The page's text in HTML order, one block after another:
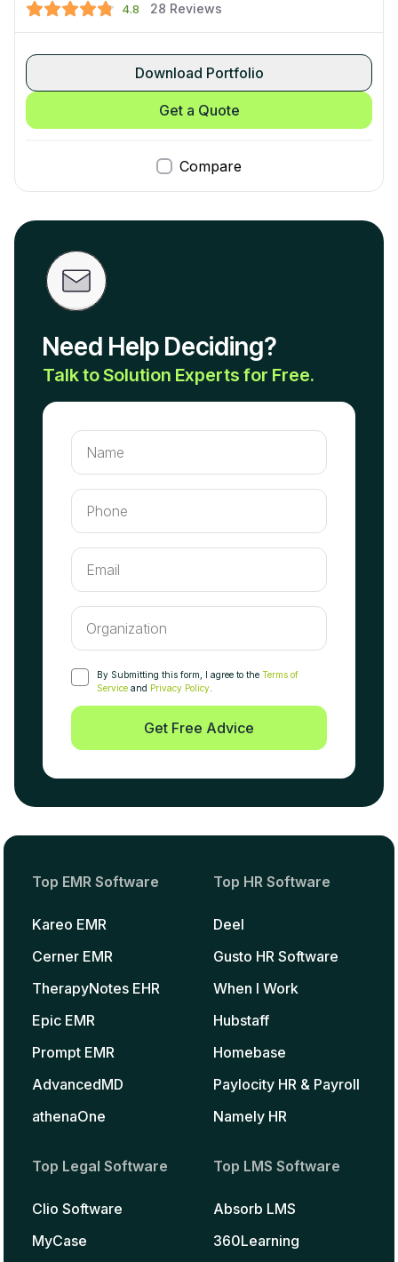
4.8 28 Reviews
Compare
Download Portfolio
Get a Quote
Need Help Deciding?
Talk to Solution Experts for Free.
By Submitting this form, I agree to the Terms of
Service and Privacy Policy.
Get Free Advice
Top EMR Software
Kareo EMR
Cerner EMR
TherapyNotes EHR
Epic EMR
Prompt EMR
AdvancedMD
athenaOne
Top HR Software
Deel
Gusto HR Software
When I Work
Hubstaff
Homebase
Paylocity HR & Payroll
Namely HR
Top Legal Software
Clio Software
MyCase
Top LMS Software
Absorb LMS
360Learning